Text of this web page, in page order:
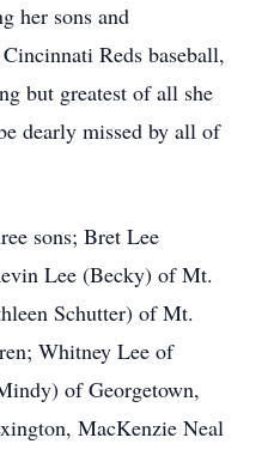
her sons and
Reds baseball,
but greatest of all she
dearly missed by all of
sons; Bret Lee
Lee (Becky) of Mt.
Schutter) of Mt.
Whitney Lee of
of Georgetown,
MacKenzie Neal